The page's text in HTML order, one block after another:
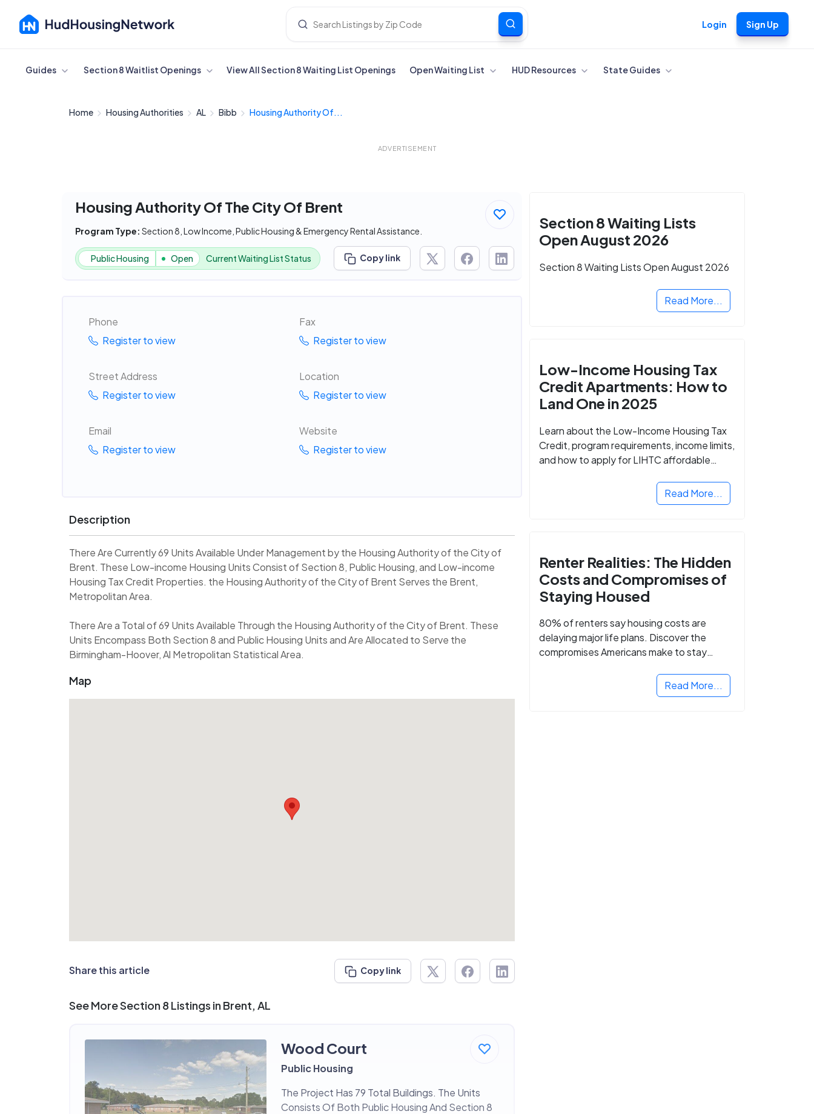
Login Sign Up
Cancel
Guides Section 8 Waitlist Openings View All Section 8 Waiting List Openings Open Waiting List HUD Resources State Guides
Home Housing Authorities AL Bibb Housing Authority Of...
ADVERTISEMENT
Housing Authority Of The City Of Brent
Program Type: Section 8, Low Income, Public Housing & Emergency Rental Assistance.
Public Housing Open Current Waiting List Status Copy link
Phone
Register to view
Fax
Register to view
Street Address
Register to view
Location
Register to view
Email
Register to view
Website
Register to view
Description
There Are Currently 69 Units Available Under Management by the Housing Authority of the City of
Brent. These Low-income Housing Units Consist of Section 8, Public Housing, and Low-income
Housing Tax Credit Properties. the Housing Authority of the City of Brent Serves the Brent,
Metropolitan Area.
There Are a Total of 69 Units Available Through the Housing Authority of the City of Brent. These
Units Encompass Both Section 8 and Public Housing Units and Are Allocated to Serve the
Birmingham-Hoover, Al Metropolitan Statistical Area.
Map
Share this article Copy link
See More Section 8 Listings in Brent, AL
Wood Court
Public Housing
The Project Has 79 Total Buildings. The Units
Consists Of Both Public Housing And Section 8
Section 8 Waiting Lists
Open August 2026
Section 8 Waiting Lists Open August 2026
Read More...
Low-Income Housing Tax
Credit Apartments: How to
Land One in 2025
Learn about the Low-Income Housing Tax
Credit, program requirements, income limits,
and how to apply for LIHTC affordable
Read More...
Renter Realities: The Hidden
Costs and Compromises of
Staying Housed
80% of renters say housing costs are
delaying major life plans. Discover the
compromises Americans make to stay
Read More...